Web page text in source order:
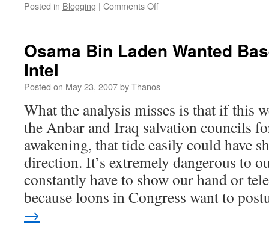
Posted in Blogging | Comments Offon
Update
Osama Bin Laden Wanted
Intel
Posted on May 23, 2007byThanos
What the analysis misses is that if this
the Anbar and Iraq salvation councils
awakening, that tide easily could have
direction. It’s extremely dangerous to
constantly have to show our hand or
because loons in Congress want to
→